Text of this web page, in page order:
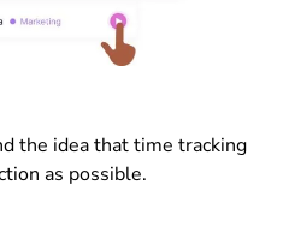
the idea that time tracking
as possible.